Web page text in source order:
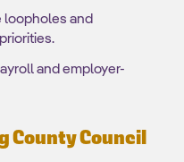
loopholes and
and employer-
County Council